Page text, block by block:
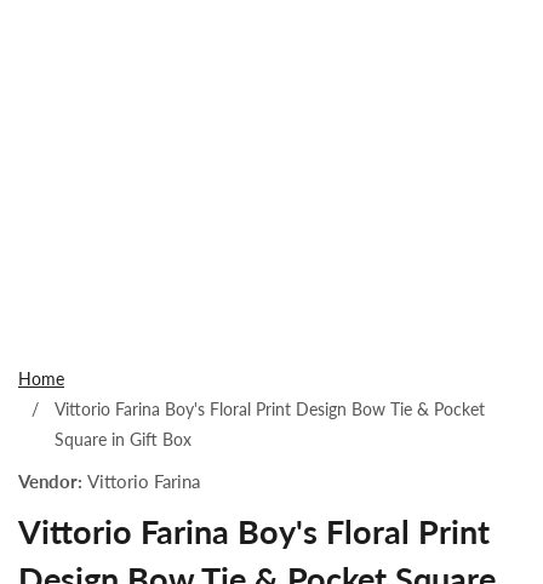
1
in
modal
Home
Vittorio Farina Boy's Floral Print Design Bow Tie & Pocket
Square in Gift Box
Vendor: Vittorio Farina
Vittorio Farina Boy's Floral Print